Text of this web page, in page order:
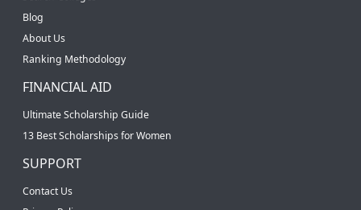
Blog
About Us
Ranking Methodology
FINANCIAL AID
Ultimate Scholarship Guide
13 Best Scholarships for Women
SUPPORT
Contact Us